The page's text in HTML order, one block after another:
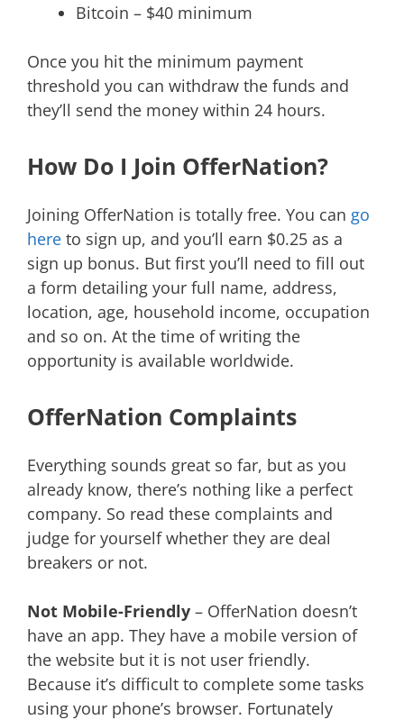
Bitcoin – $40 minimum
Once you hit the minimum payment
threshold you can withdraw the funds and
they’ll send the money within 24 hours.
How Do I Join OfferNation?
Joining OfferNation is totally free. You can go
here to sign up, and you’ll earn $0.25 as a
sign up bonus. But first you’ll need to fill out
a form detailing your full name, address,
location, age, household income, occupation
and so on. At the time of writing the
opportunity is available worldwide.
OfferNation Complaints
Everything sounds great so far, but as you
already know, there’s nothing like a perfect
company. So read these complaints and
judge for yourself whether they are deal
breakers or not.
Not Mobile-Friendly – OfferNation doesn’t
have an app. They have a mobile version of
the website but it is not user friendly.
Because it’s difficult to complete some tasks
using your phone’s browser. Fortunately